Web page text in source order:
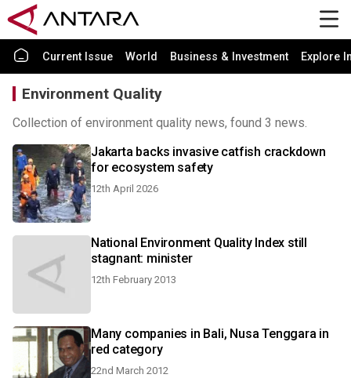
Current Issue World Business & Investment Explore
Environment Quality
Collection of environment quality news, found 3 news.
Jakarta backs invasive catfish crackdown
for ecosystem safety
12th April 2026
National Environment Quality Index still
stagnant: minister
12th February 2013
Many companies in Bali, Nusa Tenggara in
red category
22nd March 2012